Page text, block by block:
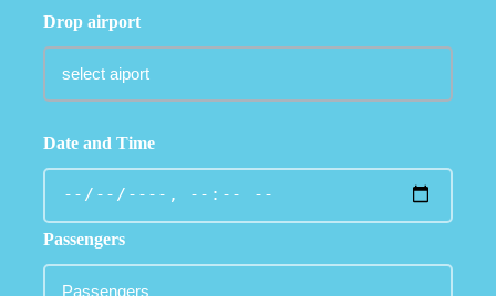
Drop airport
Date and Time
Passengers